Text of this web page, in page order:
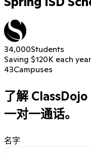
34,000Students
Saving $120K each year
43Campuses
了解 ClassDojo
一对一通话。
名字